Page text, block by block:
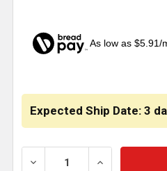
As low as $5.91/
Expected Ship Date: 3
DECREASE QUANTITY
INCREASE